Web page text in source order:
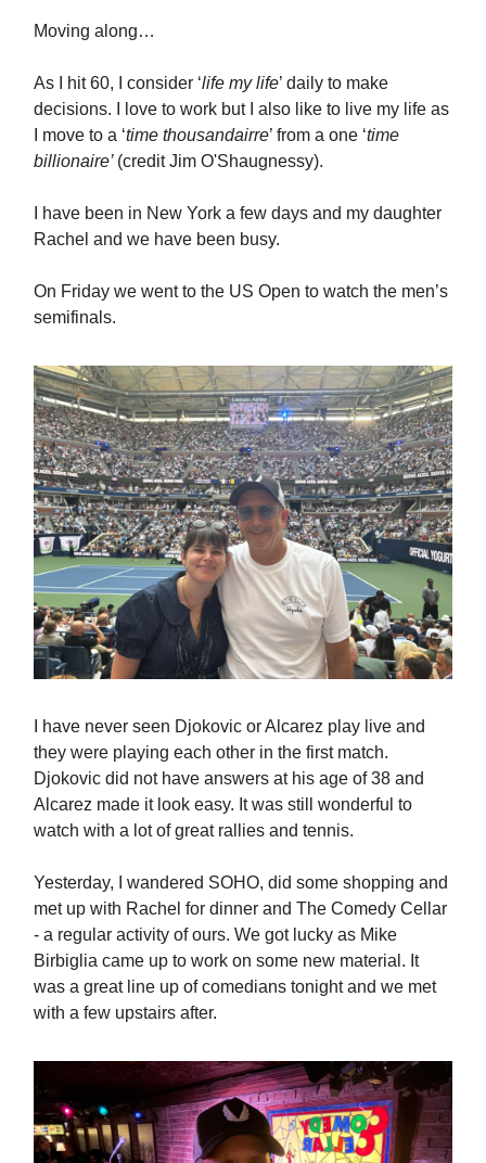
Moving along…
As I hit 60, I consider ‘life my life’ daily to make
decisions. I love to work but I also like to live my life as
I move to a ‘time thousandairre’ from a one ‘time
billionaire’ (credit Jim O'Shaugnessy).
I have been in New York a few days and my daughter
Rachel and we have been busy.
On Friday we went to the US Open to watch the men’s
semifinals.
I have never seen Djokovic or Alcarez play live and
they were playing each other in the first match.
Djokovic did not have answers at his age of 38 and
Alcarez made it look easy. It was still wonderful to
watch with a lot of great rallies and tennis.
Yesterday, I wandered SOHO, did some shopping and
met up with Rachel for dinner and The Comedy Cellar
- a regular activity of ours. We got lucky as Mike
Birbiglia came up to work on some new material. It
was a great line up of comedians tonight and we met
with a few upstairs after.